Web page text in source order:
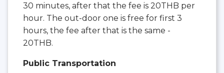
30 minutes, after that the fee is 20THB per
hour. The out-door one is free for first 3
hours, the fee after that is the same -
20THB.
Public Transportation